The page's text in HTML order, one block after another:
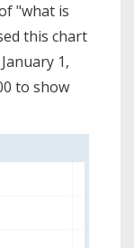
"what is
this chart
1,
to show